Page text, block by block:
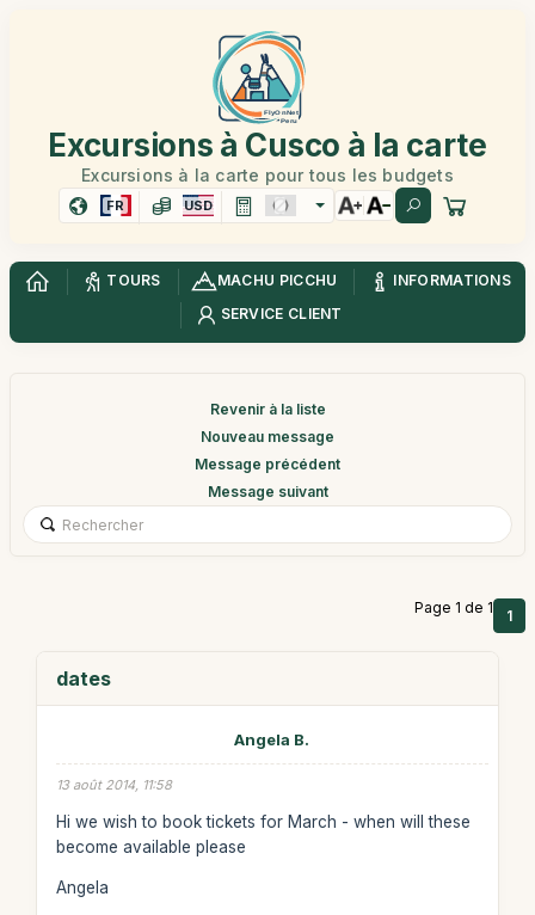
Excursions à Cusco à la carte
Excursions à la carte pour tous les budgets
FR USD
TOURS MACHU PICCHU
INFORMATIONS
SERVICE CLIENT
Revenir à la liste
Nouveau message
Message précédent
Message suivant
Page 1 de 1 1
dates
Angela B.
13 août 2014, 11:58
Hi we wish to book tickets for March - when will these
become available please
Angela